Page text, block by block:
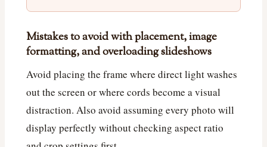
Mistakes to avoid with placement, image
formatting, and overloading slideshows
Avoid placing the frame where direct light washes
out the screen or where cords become a visual
distraction. Also avoid assuming every photo will
display perfectly without checking aspect ratio